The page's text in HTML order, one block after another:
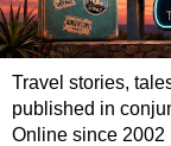
Travel stories,
published in
Online since 2002